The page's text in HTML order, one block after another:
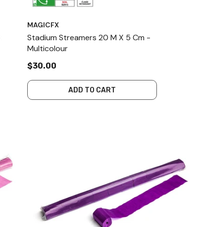
MAGICFX
Stadium Streamers 20 M X 5 Cm -
Multicolour
$30.00
ADD TO CART